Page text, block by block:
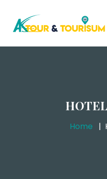
Home